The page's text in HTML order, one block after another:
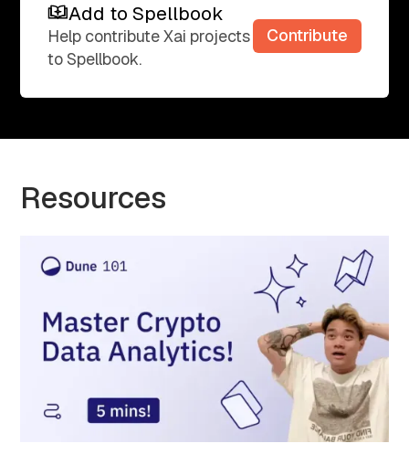
Add to Spellbook
Add to Spellbook
Help contribute Xai projects
to Spellbook.
Contribute
Resources